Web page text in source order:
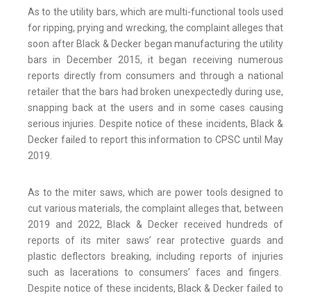
As to the utility bars, which are multi-functional tools used
for ripping, prying and wrecking, the complaint alleges that
soon after Black & Decker began manufacturing the utility
bars in December 2015, it began receiving numerous
reports directly from consumers and through a national
retailer that the bars had broken unexpectedly during use,
snapping back at the users and in some cases causing
serious injuries. Despite notice of these incidents, Black &
Decker failed to report this information to CPSC until May
2019.
As to the miter saws, which are power tools designed to
cut various materials, the complaint alleges that, between
2019 and 2022, Black & Decker received hundreds of
reports of its miter saws’ rear protective guards and
plastic deflectors breaking, including reports of injuries
such as lacerations to consumers’ faces and fingers.
Despite notice of these incidents, Black & Decker failed to